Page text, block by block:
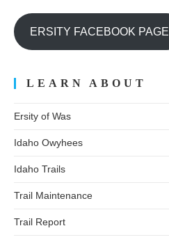
ERSITY FACEBOOK PAGE
LEARN ABOUT
Ersity of Was
Idaho Owyhees
Idaho Trails
Trail Maintenance
Trail Report